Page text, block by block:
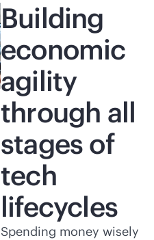
Building
economic
agility
through all
stages of
tech
lifecycles
Spending money wisely